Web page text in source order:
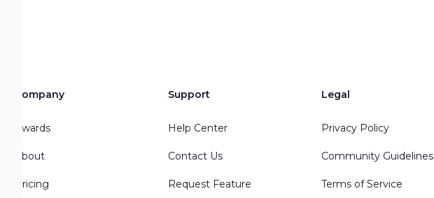
Company
Awards
About
Pricing
Support
Help Center
Contact Us
Request Feature
Legal
Privacy Policy
Community Guidelines
Terms of Service